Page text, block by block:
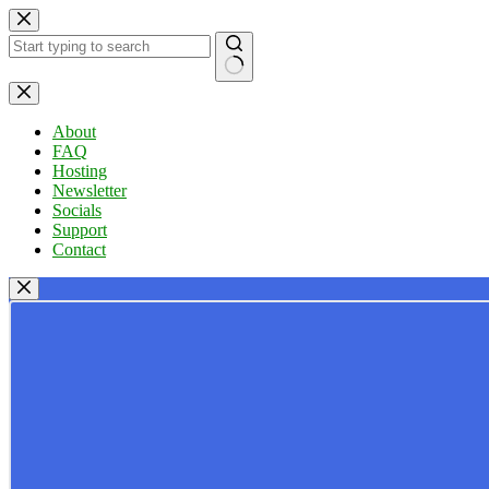
Skip
to
content
No
results
About
FAQ
Hosting
Newsletter
Socials
Support
Contact